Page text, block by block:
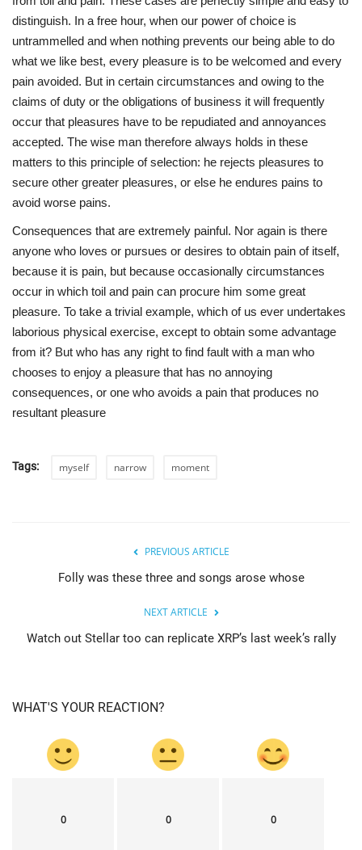
Quizzes
Contact
distinguish. In a free hour, when our power of choice is
untrammelled and when nothing prevents our being able to do
what we like best, every pleasure is to be welcomed and every
pain avoided. But in certain circumstances and owing to the
claims of duty or the obligations of business it will frequently
occur that pleasures have to be repudiated and annoyances
accepted. The wise man therefore always holds in these
matters to this principle of selection: he rejects pleasures to
secure other greater pleasures, or else he endures pains to
avoid worse pains.
Consequences that are extremely painful. Nor again is there
anyone who loves or pursues or desires to obtain pain of itself,
because it is pain, but because occasionally circumstances
occur in which toil and pain can procure him some great
pleasure. To take a trivial example, which of us ever undertakes
laborious physical exercise, except to obtain some advantage
from it? But who has any right to find fault with a man who
chooses to enjoy a pleasure that has no annoying
consequences, or one who avoids a pain that produces no
resultant pleasure
Tags: myself narrow moment
PREVIOUS ARTICLE
Folly was these three and songs arose whose
NEXT ARTICLE
Watch out Stellar too can replicate XRP’s last week’s rally
WHAT'S YOUR REACTION?
0 0 0